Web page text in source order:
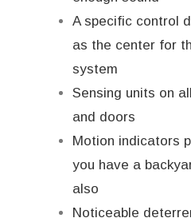
A specific control
as the center for
system
Sensing units on
and doors
Motion indicators
you have a
also
Noticeable